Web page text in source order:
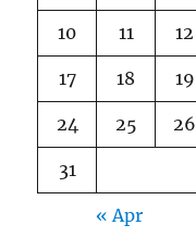
10 11 12
17 18 19
24 25 26
31
« Apr